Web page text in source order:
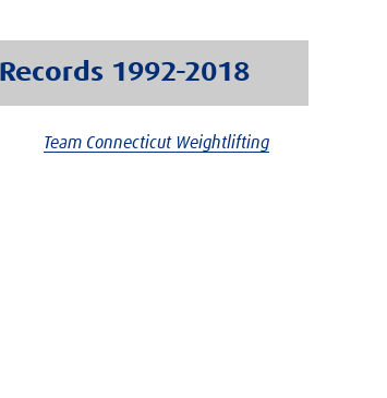
Records 1992-2018
Team Connecticut Weightlifting